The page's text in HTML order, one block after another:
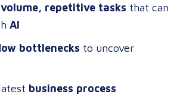
repetitive tasks that can
AI
bottlenecks to uncover
business process